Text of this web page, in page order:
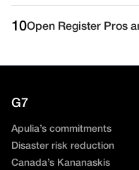
10Open Register Pros
G7
Apulia’s commitments
Disaster risk reduction
Canada’s Kananaskis